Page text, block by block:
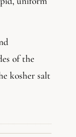
of the
kosher salt